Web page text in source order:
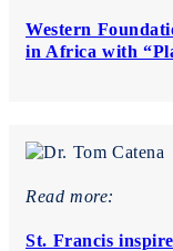
Western
in Africa with
Read more:
St. Francis